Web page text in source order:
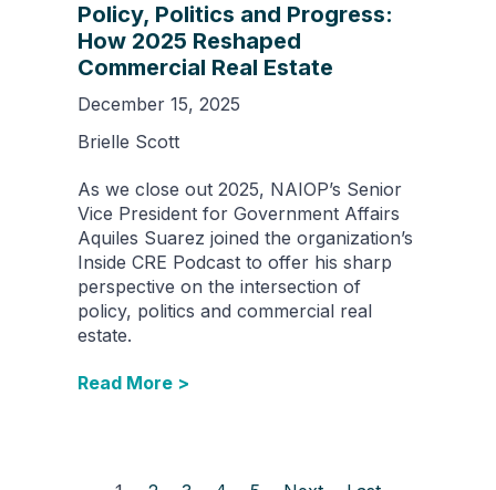
Policy, Politics and Progress:
How 2025 Reshaped
Commercial Real Estate
December 15, 2025
Brielle Scott
As we close out 2025, NAIOP’s Senior
Vice President for Government Affairs
Aquiles Suarez joined the organization’s
Inside CRE Podcast to offer his sharp
perspective on the intersection of
policy, politics and commercial real
estate.
Read More >